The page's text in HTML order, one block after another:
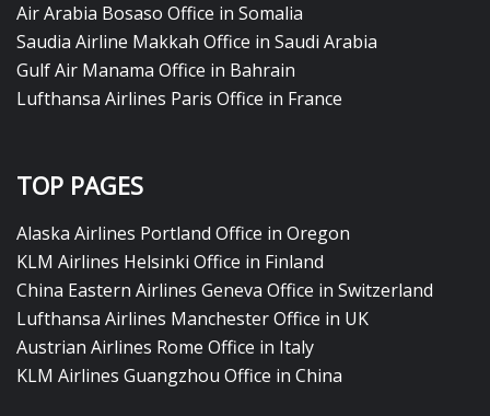
Air Arabia Bosaso Office in Somalia
Saudia Airline Makkah Office in Saudi Arabia
Gulf Air Manama Office in Bahrain
Lufthansa Airlines Paris Office in France
TOP PAGES
Alaska Airlines Portland Office in Oregon
KLM Airlines Helsinki Office in Finland
China Eastern Airlines Geneva Office in Switzerland
Lufthansa Airlines Manchester Office in UK
Austrian Airlines Rome Office in Italy
KLM Airlines Guangzhou Office in China